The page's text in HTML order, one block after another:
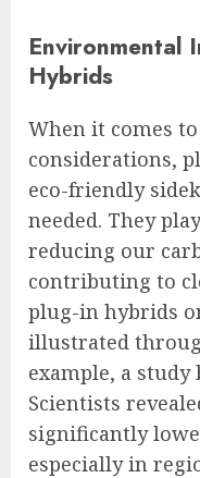
Environmental
Hybrids
When it comes
considerations,
eco-friendly
needed. They
reducing our
contributing to
plug-in hybrids
illustrated
example, a study
Scientists
significantly
especially in